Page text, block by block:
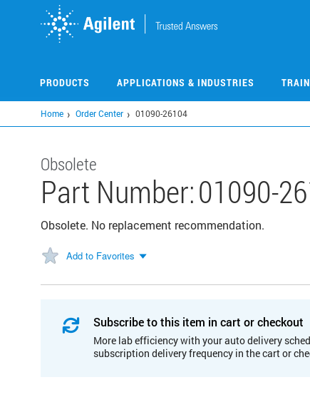
PRODUCTS APPLICATIONS & INDUSTRIES
Home Order Center 01090-26104
Obsolete
Part Number:01090-
Obsolete. No replacement recommendation.
Add to Favorites
Subscribe to this item in cart or checkout
More lab efficiency with your auto delivery
subscription delivery frequency in the cart or